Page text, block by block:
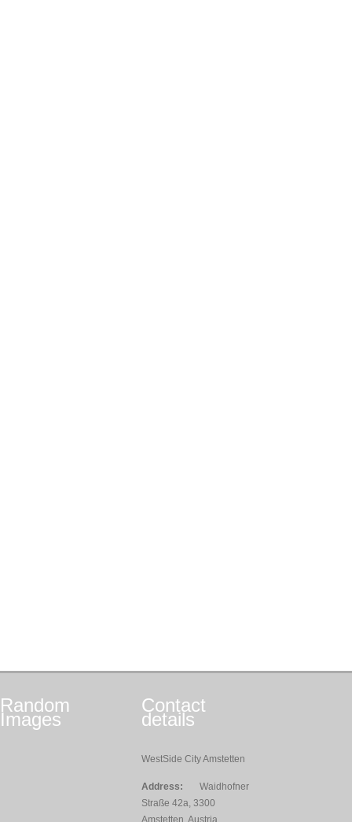
Random
Images
Contact
details
WestSide City Amstetten
Address:
Waidhofner
Straße 42a, 3300